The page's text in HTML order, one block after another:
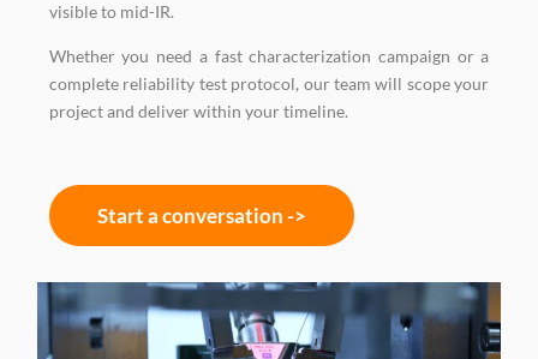
visible to mid-IR.
Whether you need a fast characterization campaign or a
complete reliability test protocol, our team will scope your
project and deliver within your timeline.
Start a conversation ->